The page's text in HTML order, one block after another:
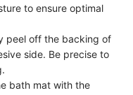
to ensure optimal
peel off the backing of
side. Be precise to
bath mat with the